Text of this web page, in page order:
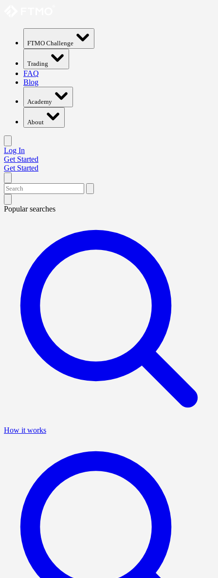
FTMO Challenge
Trading
FAQ
Blog
Academy
About
Log In
Get Started
Get Started
Popular searches
How it works